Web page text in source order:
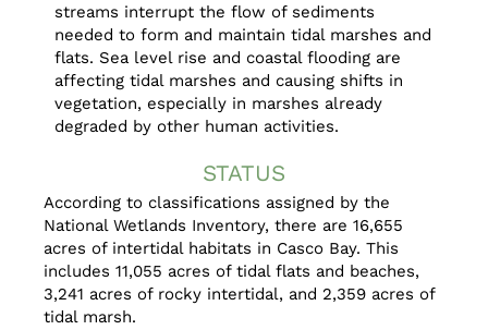
streams interrupt the flow of sediments
needed to form and maintain tidal marshes and
flats. Sea level rise and coastal flooding are
affecting tidal marshes and causing shifts in
vegetation, especially in marshes already
degraded by other human activities.
STATUS
According to classifications assigned by the
National Wetlands Inventory, there are 16,655
acres of intertidal habitats in Casco Bay. This
includes 11,055 acres of tidal flats and beaches,
3,241 acres of rocky intertidal, and 2,359 acres of
tidal marsh.